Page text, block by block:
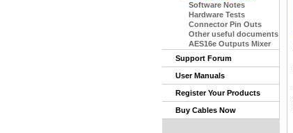
Software Notes
Hardware Tests
Connector Pin Outs
Other useful documents
AES16e Outputs Mixer
Support Forum
User Manuals
Register Your Products
Buy Cables Now